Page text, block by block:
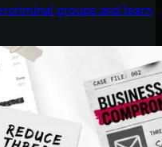
groups and learn